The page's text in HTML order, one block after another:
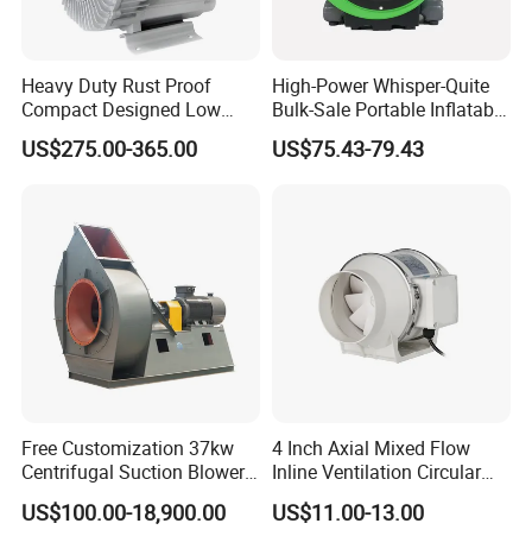
Heavy Duty Rust Proof
Compact Designed Low
Noise Robust Blower for
Aquaculture Aeration
US$275.00-365.00
High-Power Whisper-Quite
Bulk-Sale Portable Inflatable
Blower Air Blower From
China
US$75.43-79.43
Free Customization 37kw
Centrifugal Suction Blower
Boiler Exhaust Fan ID
Blower Induced Draught Fan
US$100.00-18,900.00
4 Inch Axial Mixed Flow
Inline Ventilation Circular
Duct Fan
US$11.00-13.00